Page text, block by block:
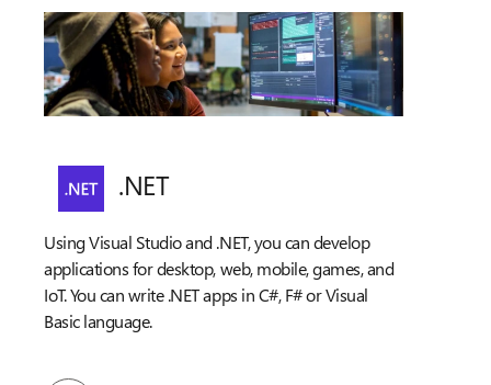
.NET
Using Visual Studio and .NET, you can develop
applications for desktop, web, mobile, games, and
IoT. You can write .NET apps in C#, F# or Visual
Basic language.